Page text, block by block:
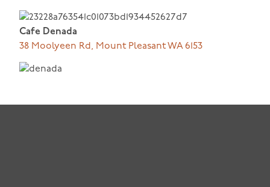
Cafe Denada
38 Moolyeen Rd, Mount Pleasant WA 6153